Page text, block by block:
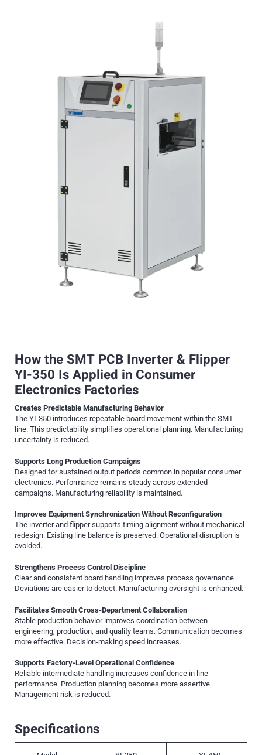
How the SMT PCB Inverter & Flipper
YI-350 Is Applied in Consumer
Electronics Factories
Creates Predictable Manufacturing Behavior
The YI-350 introduces repeatable board movement within the SMT
line. This predictability simplifies operational planning. Manufacturing
uncertainty is reduced.
Supports Long Production Campaigns
Designed for sustained output periods common in popular consumer
electronics. Performance remains steady across extended
campaigns. Manufacturing reliability is maintained.
Improves Equipment Synchronization Without Reconfiguration
The inverter and flipper supports timing alignment without mechanical
redesign. Existing line balance is preserved. Operational disruption is
avoided.
Strengthens Process Control Discipline
Clear and consistent board handling improves process governance.
Deviations are easier to detect. Manufacturing oversight is enhanced.
Facilitates Smooth Cross-Department Collaboration
Stable production behavior improves coordination between
engineering, production, and quality teams. Communication becomes
more effective. Decision-making speed increases.
Supports Factory-Level Operational Confidence
Reliable intermediate handling increases confidence in line
performance. Production planning becomes more assertive.
Management risk is reduced.
Specifications